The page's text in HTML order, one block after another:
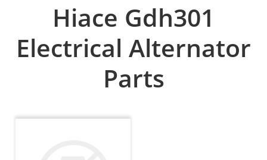
Hiace Gdh301
Electrical Alternator
Parts